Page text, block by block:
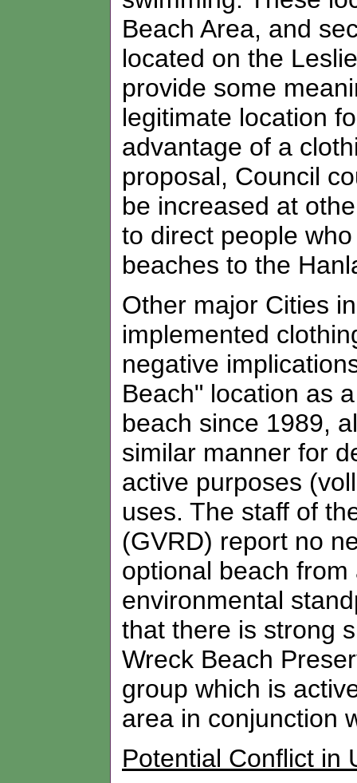
Beach Area, and
located on the
provide some
legitimate location
advantage of a
proposal, Council
be increased at
to direct people
beaches to the
Other major Cities
implemented
negative
Beach" location as
beach since 1989,
similar manner for
active purposes
uses. The staff of
(GVRD) report no
optional beach
environmental
that there is strong
Wreck Beach
group which is
area in conjunction
Potential Conflict in